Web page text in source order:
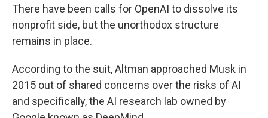
There have been calls for OpenAI to dissolve its
nonprofit side, but the unorthodox structure
remains in place.
According to the suit, Altman approached Musk in
2015 out of shared concerns over the risks of AI
and specifically, the AI research lab owned by